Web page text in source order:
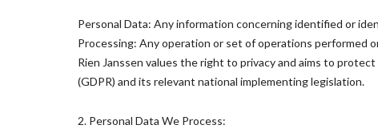
Personal Data: Any information concerning identified or
Processing: Any operation or set of operations performed
Rien Janssen values the right to privacy and aims to
(GDPR) and its relevant national implementing legislation.
2. Personal Data We Process: